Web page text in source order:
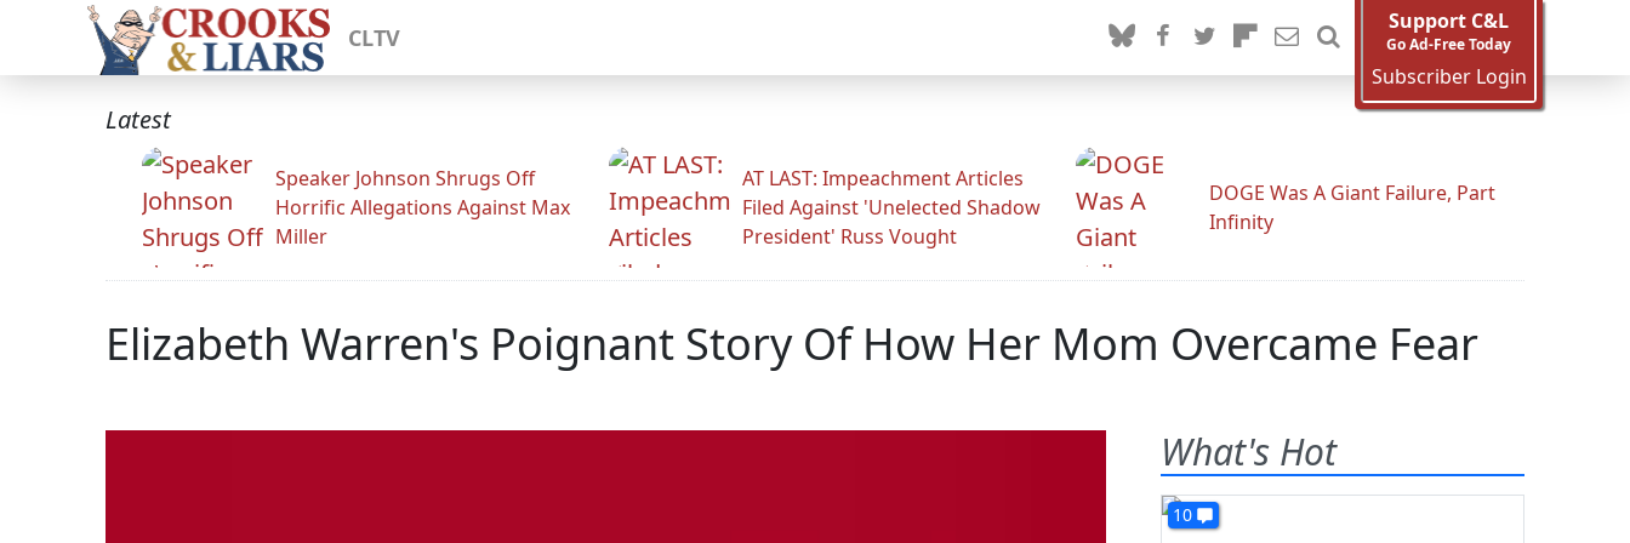
CLTV
Support C&L
Go Ad-Free Today
Subscriber Login
Latest
Speaker Johnson Shrugs Off
Horrific Allegations Against Max
Miller
AT LAST: Impeachment Articles
Filed Against 'Unelected Shadow
President' Russ Vought
DOGE Was A Giant Failure, Part
Infinity
Elizabeth Warren's Poignant Story Of How Her Mom Overcame Fear
What's Hot
10